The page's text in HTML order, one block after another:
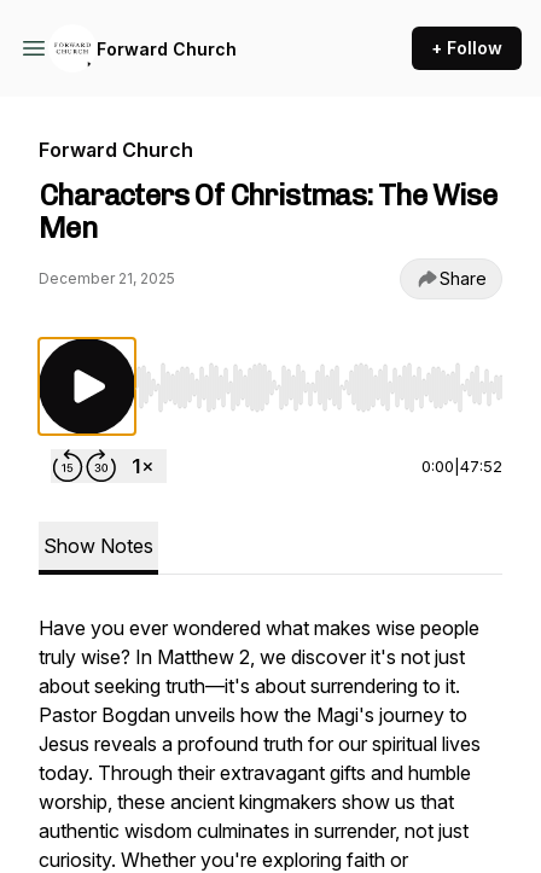
Forward Church + Follow
Forward Church
Characters Of Christmas: The Wise
Men
December 21, 2025 Share
Use Left/Right to seek, Home/End to jump
0:00 47:52
Show Notes
Have you ever wondered what makes wise people
truly wise? In Matthew 2, we discover it's not just
about seeking truth—it's about surrendering to it.
Pastor Bogdan unveils how the Magi's journey to
Jesus reveals a profound truth for our spiritual lives
today. Through their extravagant gifts and humble
worship, these ancient kingmakers show us that
authentic wisdom culminates in surrender, not just
curiosity. Whether you're exploring faith or